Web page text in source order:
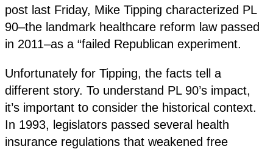
post last Friday, Mike Tipping characterized PL
90–the landmark healthcare reform law passed
in 2011–as a “failed Republican experiment.
Unfortunately for Tipping, the facts tell a
different story. To understand PL 90’s impact,
it’s important to consider the historical context.
In 1993, legislators passed several health
insurance regulations that weakened free